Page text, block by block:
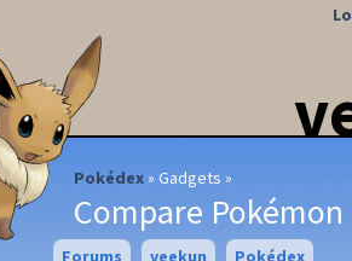
Pokédex Gadgets
Compare Pokémon
Forums veekun Pokédex